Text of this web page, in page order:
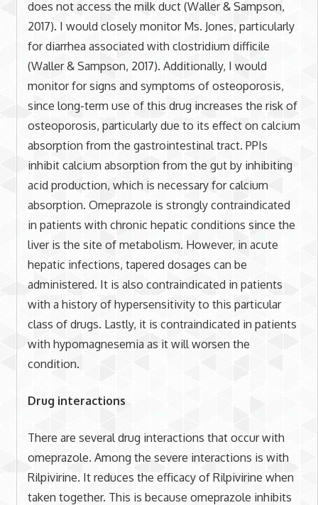
does not access the milk duct (Waller & Sampson,
2017). I would closely monitor Ms. Jones, particularly
for diarrhea associated with clostridium difficile
(Waller & Sampson, 2017). Additionally, I would
monitor for signs and symptoms of osteoporosis,
since long-term use of this drug increases the risk of
osteoporosis, particularly due to its effect on calcium
absorption from the gastrointestinal tract. PPIs
inhibit calcium absorption from the gut by inhibiting
acid production, which is necessary for calcium
absorption. Omeprazole is strongly contraindicated
in patients with chronic hepatic conditions since the
liver is the site of metabolism. However, in acute
hepatic infections, tapered dosages can be
administered. It is also contraindicated in patients
with a history of hypersensitivity to this particular
class of drugs. Lastly, it is contraindicated in patients
with hypomagnesemia as it will worsen the
condition.
Drug interactions
There are several drug interactions that occur with
omeprazole. Among the severe interactions is with
Rilpivirine. It reduces the efficacy of Rilpivirine when
taken together. This is because omeprazole inhibits